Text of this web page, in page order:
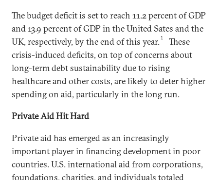
The budget deficit is set to reach 11.2 percent of GDP
and 13.9 percent of GDP in the United Sates and the
UK, respectively, by the end of this year.1
These
crisis-induced deficits, on top of concerns about
long-term debt sustainability due to rising
healthcare and other costs, are likely to deter higher
spending on aid, particularly in the long run.
Private Aid Hit Hard
Private aid has emerged as an increasingly
important player in financing development in poor
countries. U.S. international aid from corporations,
foundations, charities, and individuals totaled